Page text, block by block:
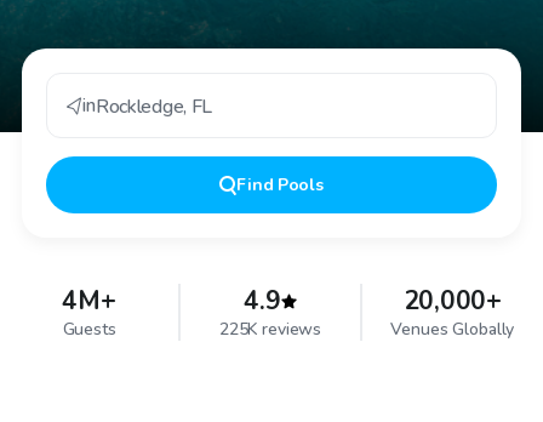
inRockledge, FL
Find Pools
4M+
Guests
4.9
225K reviews
20,000+
Venues Globally